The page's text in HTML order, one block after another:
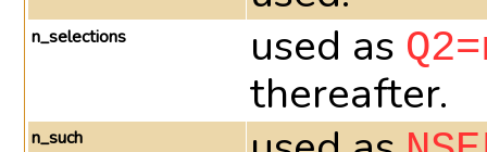
n_selections used as
thereafter.
n_such